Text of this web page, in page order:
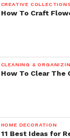
CREATIVE
How To Craft
CLEANING &
How To Clear The
HOME DECORATION
11 Best Ideas for